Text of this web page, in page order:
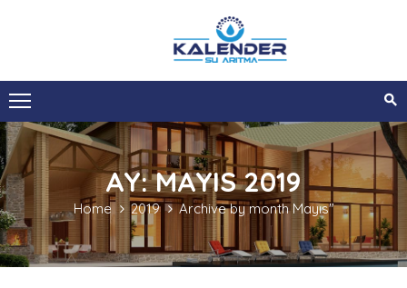
ANA
SAYFA
KURUMSAL
HIZMETLERIMIZ
SIZI
ARAYALIM
AY:MAYIS 2019
Home 2019 Archive by month Mayıs"